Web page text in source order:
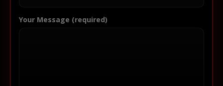
Your Message (required)